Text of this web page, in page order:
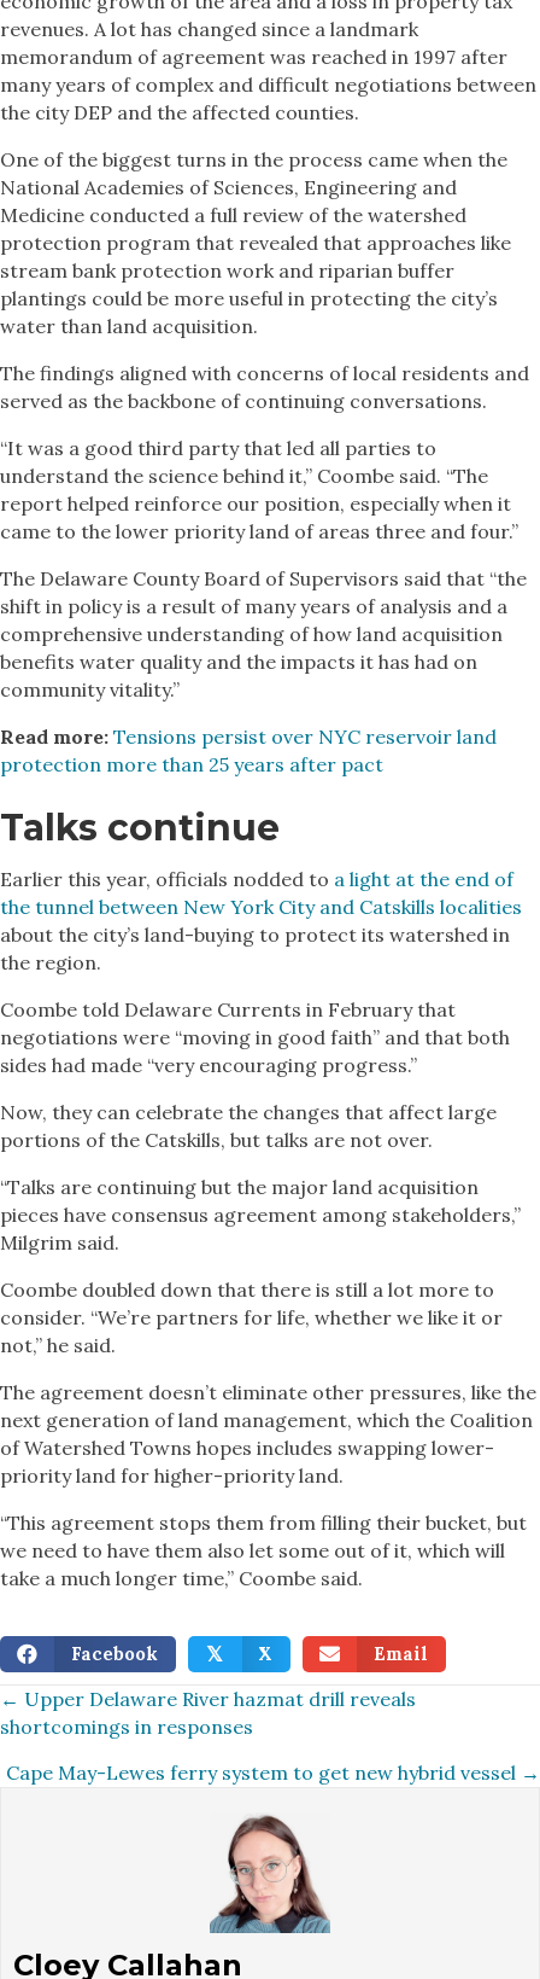
revenues. A lot has changed since a landmark
memorandum of agreement was reached in 1997 after
many years of complex and difficult negotiations between
the city DEP and the affected counties.
One of the biggest turns in the process came when the
National Academies of Sciences, Engineering and
Medicine conducted a full review of the watershed
protection program that revealed that approaches like
stream bank protection work and riparian buffer
plantings could be more useful in protecting the city’s
water than land acquisition.
The findings aligned with concerns of local residents and
served as the backbone of continuing conversations.
“It was a good third party that led all parties to
understand the science behind it,” Coombe said. “The
report helped reinforce our position, especially when it
came to the lower priority land of areas three and four.”
The Delaware County Board of Supervisors said that “the
shift in policy is a result of many years of analysis and a
comprehensive understanding of how land acquisition
benefits water quality and the impacts it has had on
community vitality.”
Read more: Tensions persist over NYC reservoir land
protection more than 25 years after pact
Talks continue
Earlier this year, officials nodded to a light at the end of
the tunnel between New York City and Catskills localities
about the city’s land-buying to protect its watershed in
the region.
Coombe told Delaware Currents in February that
negotiations were “moving in good faith” and that both
sides had made “very encouraging progress.”
Now, they can celebrate the changes that affect large
portions of the Catskills, but talks are not over.
“Talks are continuing but the major land acquisition
pieces have consensus agreement among stakeholders,”
Milgrim said.
Coombe doubled down that there is still a lot more to
consider. “We’re partners for life, whether we like it or
not,” he said.
The agreement doesn’t eliminate other pressures, like the
next generation of land management, which the Coalition
of Watershed Towns hopes includes swapping lower-
priority land for higher-priority land.
“This agreement stops them from filling their bucket, but
we need to have them also let some out of it, which will
take a much longer time,” Coombe said.
Facebook 𝕏 X Email
Posts
navigation
← Upper Delaware River hazmat drill reveals
shortcomings in responses
Cape May-Lewes ferry system to get new hybrid vessel →
Cloey Callahan